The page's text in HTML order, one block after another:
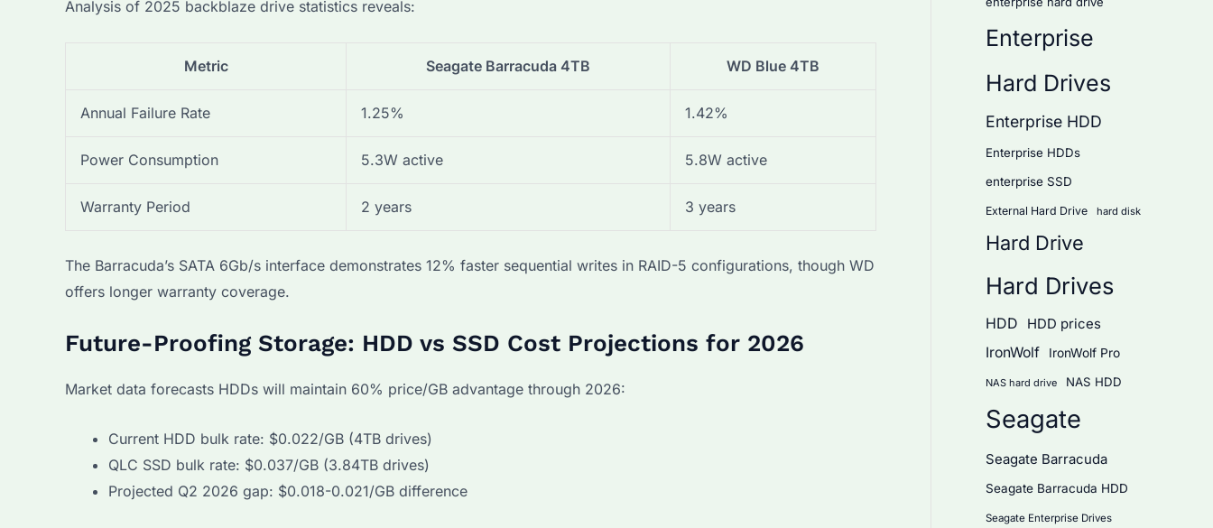
Analysis of 2025 backblaze drive statistics reveals:
Metric Seagate Barracuda 4TB WD Blue 4TB
Annual Failure Rate 1.25% 1.42%
Power Consumption 5.3W active 5.8W active
Warranty Period 2 years 3 years
The Barracuda’s SATA 6Gb/s interface demonstrates 12% faster sequential writes in RAID-5 configurations, though WD
offers longer warranty coverage.
Future-Proofing Storage: HDD vs SSD Cost Projections for 2026
Market data forecasts HDDs will maintain 60% price/GB advantage through 2026:
Current HDD bulk rate: $0.022/GB (4TB drives)
QLC SSD bulk rate: $0.037/GB (3.84TB drives)
Projected Q2 2026 gap: $0.018-0.021/GB difference
Enterprise
Hard Drives
Enterprise HDD
Enterprise HDDs
enterprise SSD
External Hard Drive hard disk
Hard Drive
Hard Drives
HDD HDD prices
IronWolf IronWolf Pro
NAS hard drive NAS HDD
Seagate
Seagate Barracuda
Seagate Barracuda HDD
Seagate Enterprise Drives